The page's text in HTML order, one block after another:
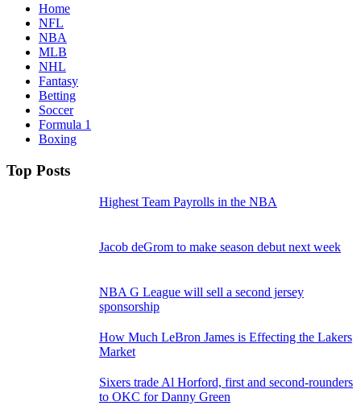
Home
NFL
NBA
MLB
NHL
Fantasy
Betting
Soccer
Formula 1
Boxing
Top Posts
Highest Team Payrolls in the NBA
Jacob deGrom to make season debut next week
NBA G League will sell a second jersey
sponsorship
How Much LeBron James is Effecting the Lakers
Market
Sixers trade Al Horford, first and second-rounders
to OKC for Danny Green